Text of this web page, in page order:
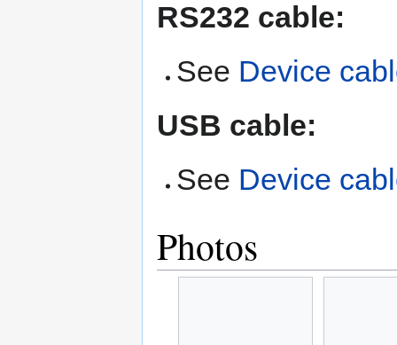
RS232 cable:
See Device
USB cable:
See Device
Photos